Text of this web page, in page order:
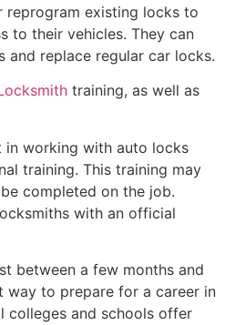
reprogram existing locks to
to their vehicles. They can
and replace regular car locks.
training, as well as
in working with auto locks
training. This training may
completed on the job.
with an official
between a few months and
way to prepare for a career in
colleges and schools offer